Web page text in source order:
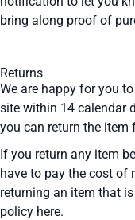
bring along proof of
Returns
We are happy for you
site within 14 calendar
you can return the item
If you return any item
have to pay the cost of
returning an item that
policy here.